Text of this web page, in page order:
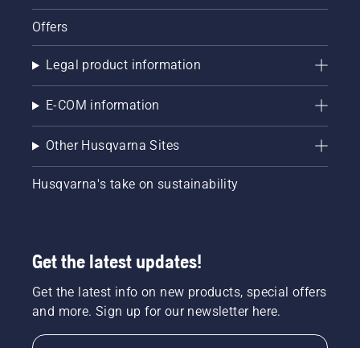
Offers
Legal product information
E-COM information
Other Husqvarna Sites
Husqvarna's take on sustainability
Get the latest updates!
Get the latest info on new products, special offers
and more. Sign up for our newsletter here.